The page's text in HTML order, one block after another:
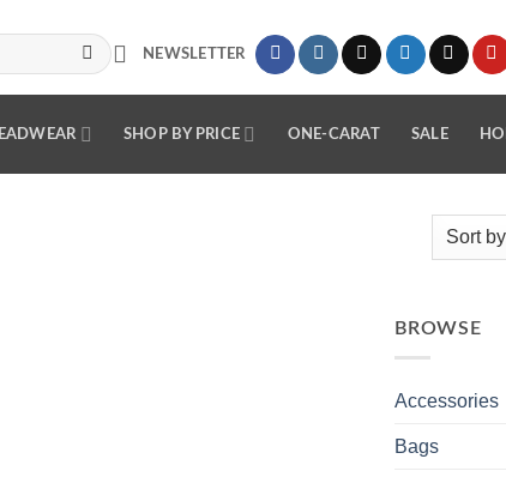
NEWSLETTER
SHOP BY PRICE ONE-CARAT SALE
BROWSE
Accessories
Bags